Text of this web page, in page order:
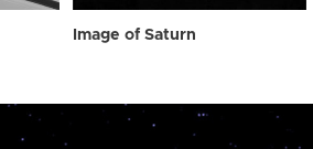
Image of Saturn